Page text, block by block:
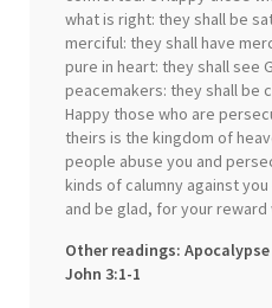
what is right: they shall be
merciful: they shall have
pure in heart: they shall see
peacemakers: they shall be
Happy those who are
theirs is the kingdom of
people abuse you and
kinds of calumny against
and be glad, for your reward
Other readings: Apocalypse
John 3:1-1